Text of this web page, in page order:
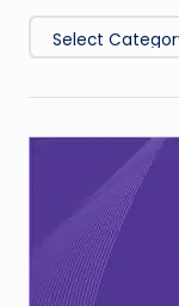
Categories